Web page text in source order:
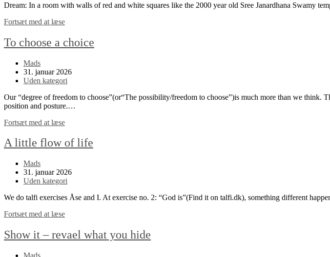
Dream: In a room with walls of red and white squares like the 2000 year old Sree Janardhana Swamy
Fortsæt med at læseThe
spot
To choose a choice
Post
author:
Mads
Post
published:
31. januar 2026
Post
Uden kategori
Our “degree of freedom to choose”(or“The possibility/freedom to choose”)is much more than we think.
position and posture.…
Fortsæt med at læseTo
a
choice
A little flow of life
Post
author:
Mads
Post
published:
31. januar 2026
Post
Uden kategori
We do talfi exercises Åse and I. At exercise no. 2: “God is”(Find it on talfi.dk), something different
Fortsæt med at læseA
flow
of
Show it – revael what you hide
Post